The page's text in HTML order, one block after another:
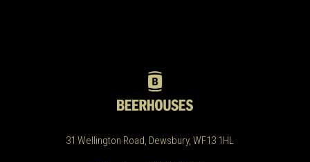
31 Wellington Road, Dewsbury, WF13 1HL